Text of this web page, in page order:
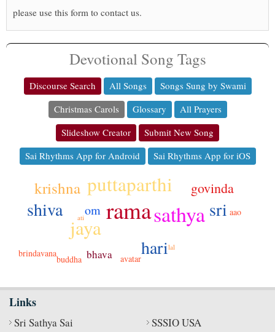
please use this form to contact us.
Devotional Song Tags
Discourse Search All Songs
Songs Sung by Swami
Christmas Carols
Glossary
All Prayers
Slideshow Creator
Submit New Song
Sai Rhythms App for Android
Sai Rhythms App for iOS
ramasathya
puttaparthi
jaya
sri
shiva
hari
krishna govinda
om
bhava
buddha avatar
brindavana
aao
lal
ati
Links
Sri Sathya Sai
SSSIO USA